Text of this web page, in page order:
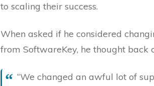
to scaling their success.
When asked if he considered
from SoftwareKey, he thought back
“We changed an awful lot of